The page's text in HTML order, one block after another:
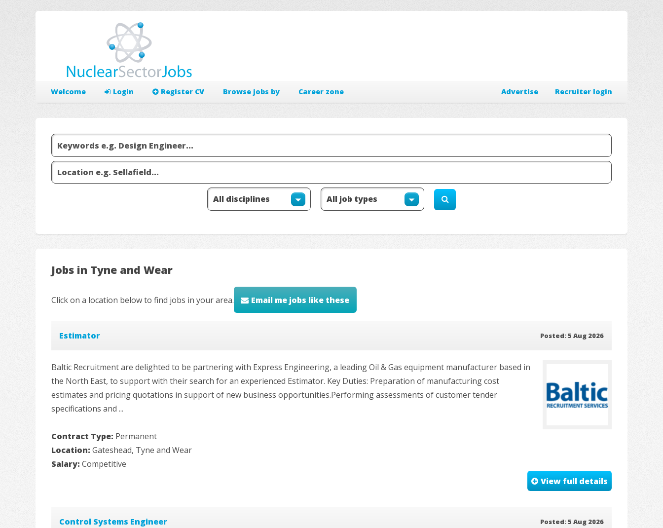
Welcome Login Register CV Browse jobs by Career zone Recruiter login
Advertise
Jobs in Tyne and Wear
Click on a location below to find jobs in your area. Email me jobs like these
Estimator Posted: 5 Aug 2026
Baltic Recruitment are delighted to be partnering with Express Engineering, a leading Oil & Gas equipment manufacturer based in
the North East, to support with their search for an experienced Estimator. Key Duties: Preparation of manufacturing cost
estimates and pricing quotations in support of new business opportunities.Performing assessments of customer tender
specifications and ...
Contract Type: Permanent
Location: Gateshead, Tyne and Wear
Salary: Competitive
View full details
Control Systems Engineer Posted: 5 Aug 2026